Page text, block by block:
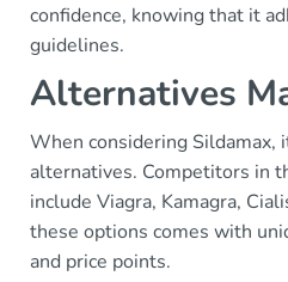
confidence, knowing that it
guidelines.
Alternatives
When considering Sildamax,
alternatives. Competitors in
include Viagra, Kamagra,
these options comes with
and price points.